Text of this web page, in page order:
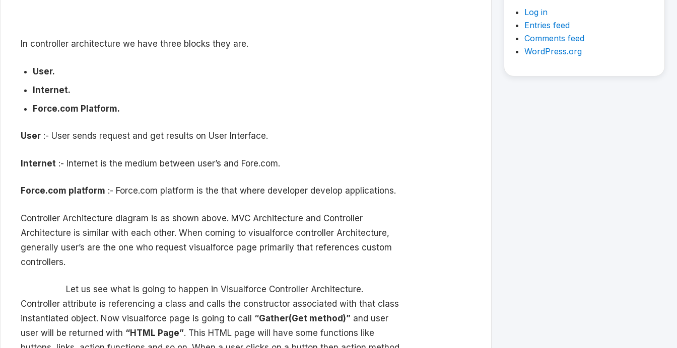
In controller architecture we have three blocks they are.
User.
Internet.
Force.com Platform.
User :- User sends request and get results on User Interface.
Internet :- Internet is the medium between user’s and Fore.com.
Force.com platform :- Force.com platform is the that where developer develop applications.
Controller Architecture diagram is as shown above. MVC Architecture and Controller
Architecture is similar with each other. When coming to visualforce controller Architecture,
generally user’s are the one who request visualforce page primarily that references custom
controllers.
Let us see what is going to happen in Visualforce Controller Architecture.
Controller attribute is referencing a class and calls the constructor associated with that class
instantiated object. Now visualforce page is going to call “Gather(Get method)” and user
user will be returned with “HTML Page”. This HTML page will have some functions like
Log in
Entries feed
Comments feed
WordPress.org